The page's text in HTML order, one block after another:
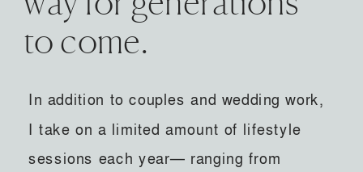
In addition to couples and wedding work,
I take on a limited amount of lifestyle
sessions each year— ranging from
to come.